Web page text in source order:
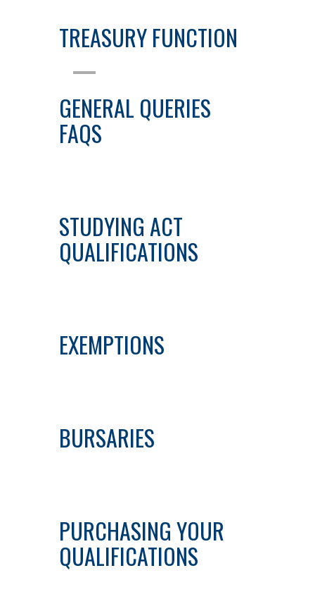
TREASURY FUNCTION
GENERAL QUERIES
FAQS
STUDYING ACT
QUALIFICATIONS
EXEMPTIONS
BURSARIES
PURCHASING YOUR
QUALIFICATIONS